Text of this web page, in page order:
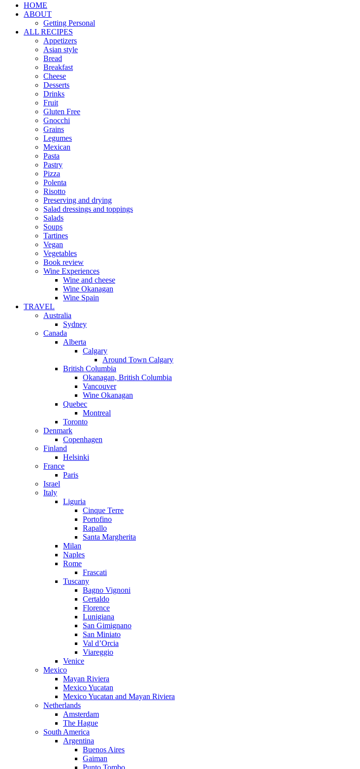
HOME
ABOUT
Getting Personal
ALL RECIPES
Appetizers
Asian style
Bread
Breakfast
Cheese
Desserts
Drinks
Fruit
Gluten Free
Gnocchi
Grains
Legumes
Mexican
Pasta
Pastry
Pizza
Polenta
Risotto
Preserving and drying
Salad dressings and toppings
Salads
Soups
Tartines
Vegan
Vegetables
Book review
Wine Experiences
Wine and cheese
Wine Okanagan
Wine Spain
TRAVEL
Australia
Sydney
Canada
Alberta
Calgary
Around Town Calgary
British Columbia
Okanagan, British Columbia
Vancouver
Wine Okanagan
Quebec
Montreal
Toronto
Denmark
Copenhagen
Finland
Helsinki
France
Paris
Israel
Italy
Liguria
Cinque Terre
Portofino
Rapallo
Santa Margherita
Milan
Naples
Rome
Frascati
Tuscany
Bagno Vignoni
Certaldo
Florence
Lunigiana
San Gimignano
San Miniato
Val d’Orcia
Viareggio
Venice
Mexico
Mayan Riviera
Mexico Yucatan
Mexico Yucatan and Mayan Riviera
Netherlands
Amsterdam
The Hague
South America
Argentina
Buenos Aires
Gaiman
Punto Tombo